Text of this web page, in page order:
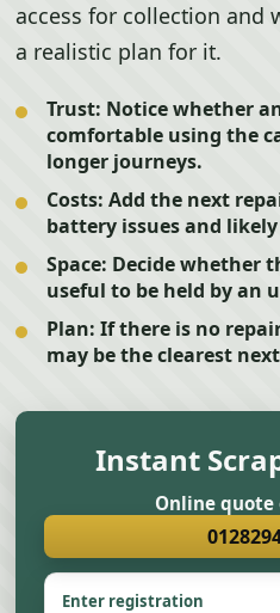
access for collection and
a realistic plan for it.
Trust: Notice whether
comfortable using the
longer journeys.
Costs: Add the next
battery issues and
Space: Decide whether
useful to be held by an
Plan: If there is no
may be the clearest
Instant
Online quote
Enter registration